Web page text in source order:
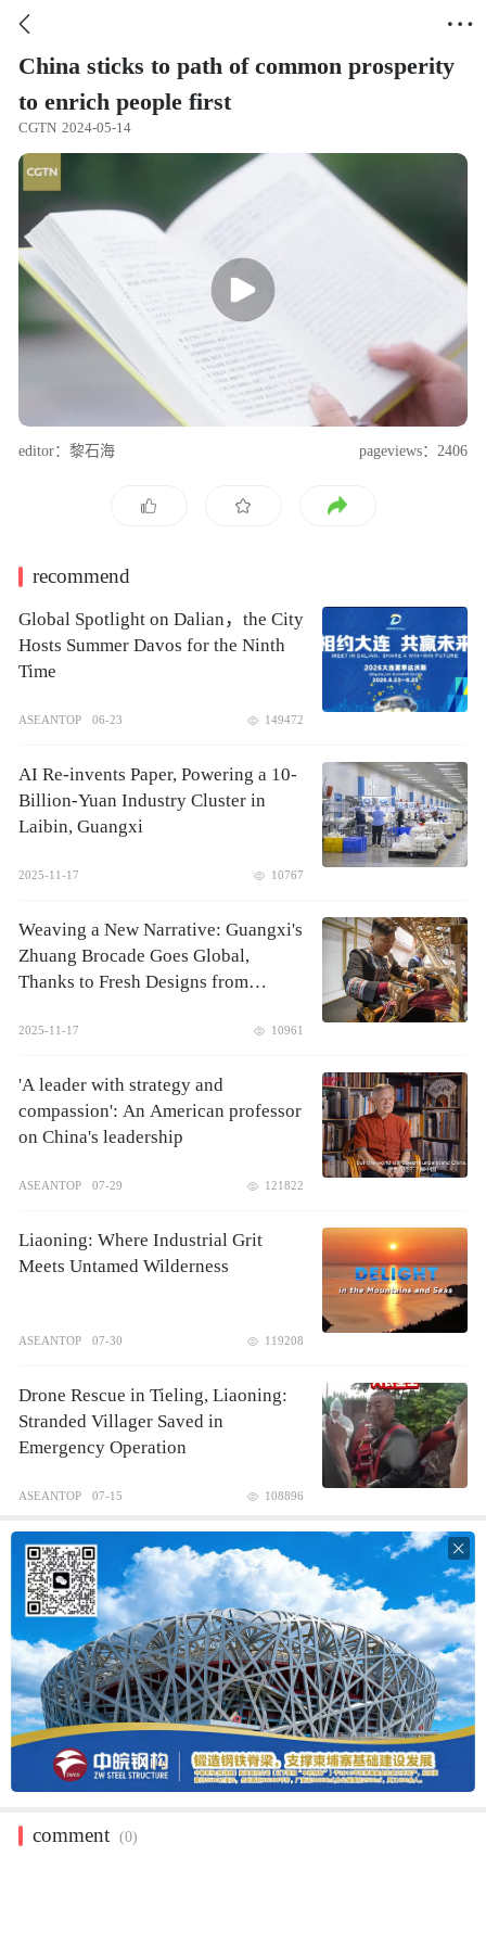
 
China sticks to path of common prosperity
to enrich people first
CGTN 2024-05-14
editor：黎石海 pageviews：2406
recommend
Global Spotlight on Dalian，the City
Hosts Summer Davos for the Ninth
Time
ASEANTOP 06-23 149472
AI Re-invents Paper, Powering a 10-
Billion-Yuan Industry Cluster in
Laibin, Guangxi
2025-11-17 10767
Weaving a New Narrative: Guangxi's
Zhuang Brocade Goes Global,
Thanks to Fresh Designs from
2025-11-17 10961
'A leader with strategy and
compassion': An American professor
on China's leadership
ASEANTOP 07-29 121822
Liaoning: Where Industrial Grit
Meets Untamed Wilderness
ASEANTOP 07-30 119208
Drone Rescue in Tieling, Liaoning:
Stranded Villager Saved in
Emergency Operation
ASEANTOP 07-15 108896

comment (0)